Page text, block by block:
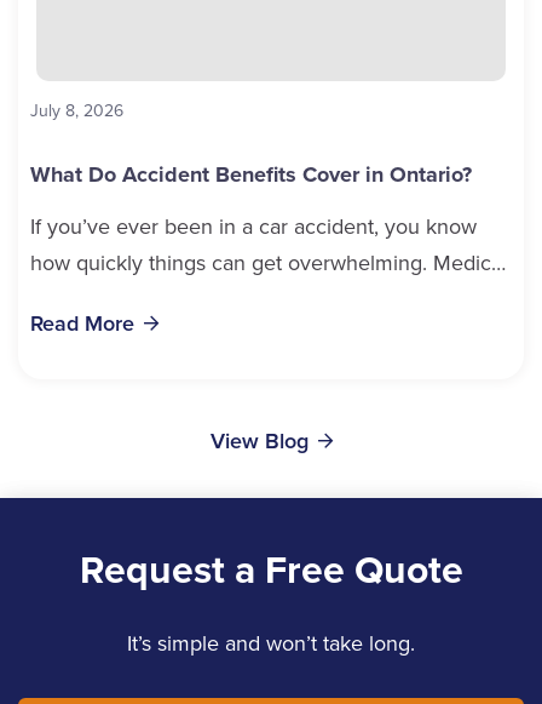
July 8, 2026
What Do Accident Benefits Cover in Ontario?
If you’ve ever been in a car accident, you know
how quickly things can get overwhelming. Medical
Read More
View Blog
Request a Free Quote
It’s simple and won’t take long.